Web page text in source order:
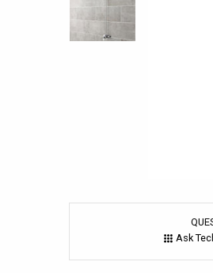
Ask